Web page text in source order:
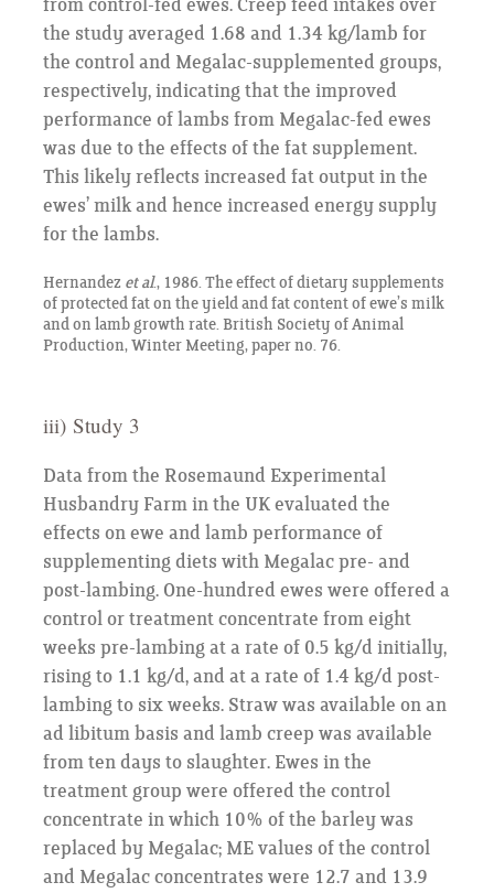
from control-fed ewes. Creep feed intakes over
the study averaged 1.68 and 1.34 kg/lamb for
the control and Megalac-supplemented groups,
respectively, indicating that the improved
performance of lambs from Megalac-fed ewes
was due to the effects of the fat supplement.
This likely reflects increased fat output in the
ewes’ milk and hence increased energy supply
for the lambs.
Hernandez et al., 1986. The effect of dietary supplements
of protected fat on the yield and fat content of ewe’s milk
and on lamb growth rate. British Society of Animal
Production, Winter Meeting, paper no. 76.
iii) Study 3
Data from the Rosemaund Experimental
Husbandry Farm in the UK evaluated the
effects on ewe and lamb performance of
supplementing diets with Megalac pre- and
post-lambing. One-hundred ewes were offered a
control or treatment concentrate from eight
weeks pre-lambing at a rate of 0.5 kg/d initially,
rising to 1.1 kg/d, and at a rate of 1.4 kg/d post-
lambing to six weeks. Straw was available on an
ad libitum basis and lamb creep was available
from ten days to slaughter. Ewes in the
treatment group were offered the control
concentrate in which 10% of the barley was
replaced by Megalac; ME values of the control
and Megalac concentrates were 12.7 and 13.9